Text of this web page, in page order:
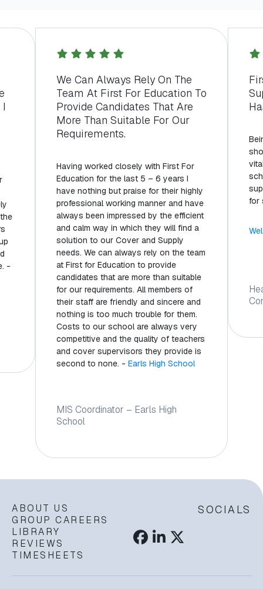
-
We Can Always Rely On The
Team At First For Education To
Provide Candidates That Are
More Than Suitable For Our
Requirements.
Having worked closely with First For
Education for the last 5 – 6 years I
have nothing but praise for their highly
professional working manner and have
always been impressed by the efficient
and calm way in which they will find a
solution to our Cover and Supply
needs. We can always rely on the team
at First for Education to provide
candidates that are more than suitable
for our requirements. All members of
their staff are friendly and sincere and
nothing is too much trouble for them.
Costs to our school are always very
competitive and the quality of teachers
and cover supervisors they provide is
second to none. - Earls High School
MIS Coordinator – Earls High
School
for
ABOUT US
GROUP CAREERS
LIBRARY
REVIEWS
TIMESHEETS
SOCIALS